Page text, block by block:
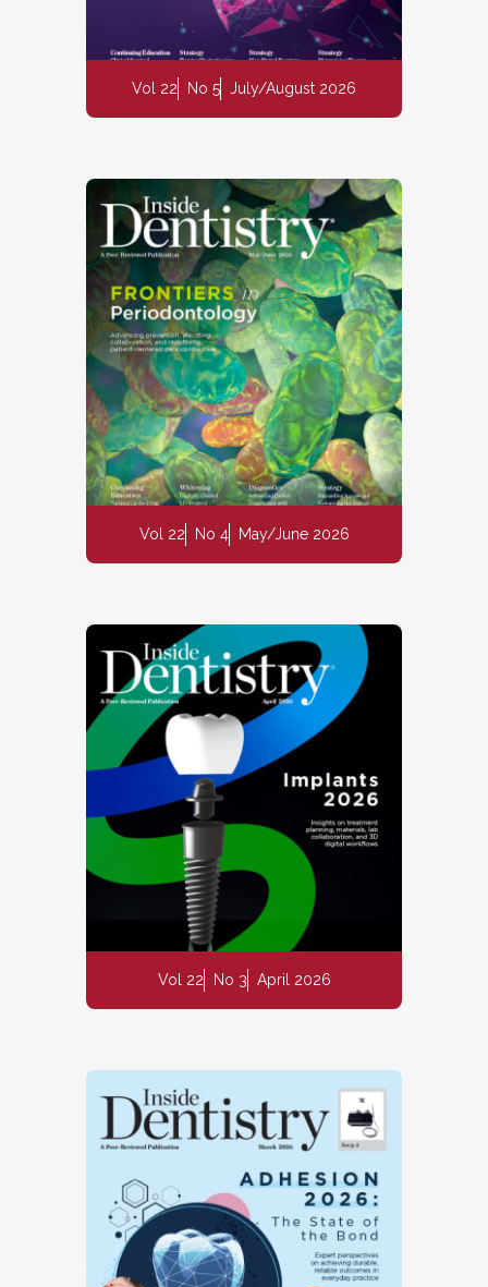
Vol 22 No 5 July/August 2026
Vol 22 No 4 May/June 2026
Vol 22 No 3 April 2026